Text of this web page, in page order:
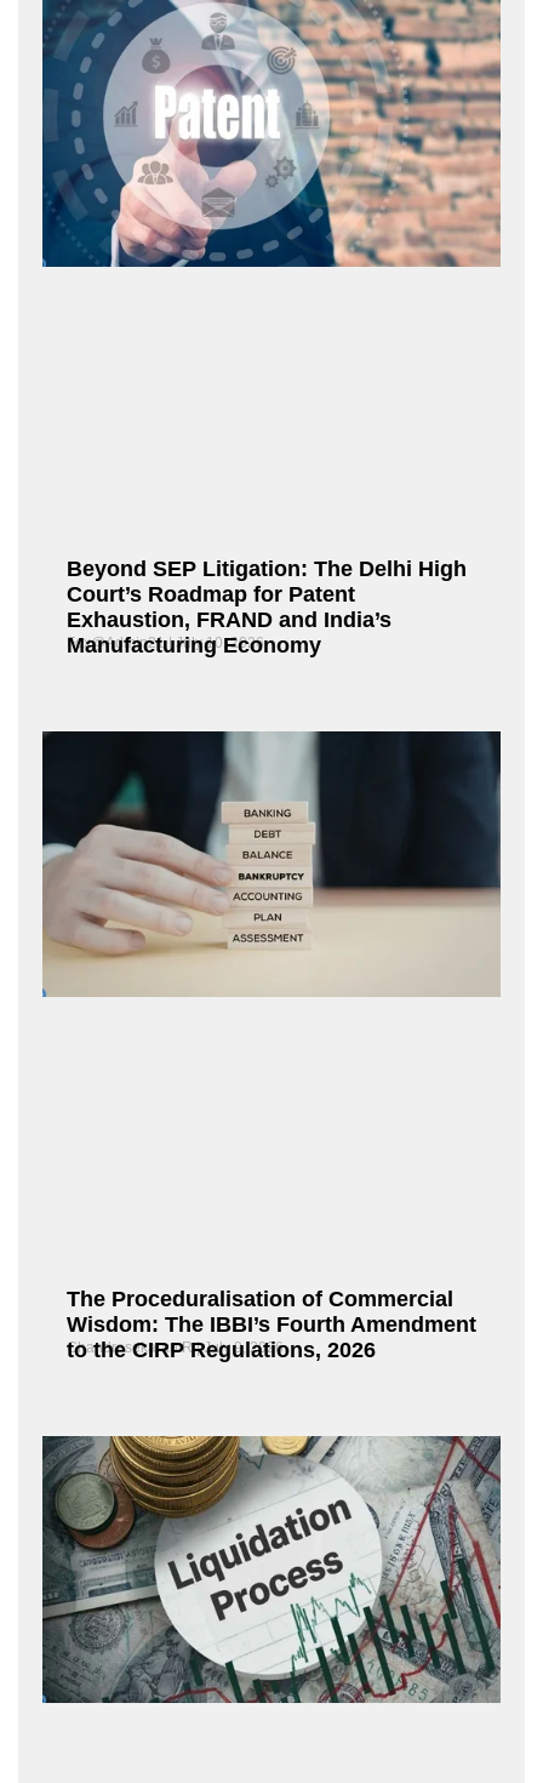
Beyond SEP Litigation: The Delhi High
Court’s Roadmap for Patent
Exhaustion, FRAND and India’s
Manufacturing Economy
Fox@Admin21 July 10, 2026
The Proceduralisation of Commercial
Wisdom: The IBBI’s Fourth Amendment
to the CIRP Regulations, 2026
Chandrasekaran R July 9, 2026